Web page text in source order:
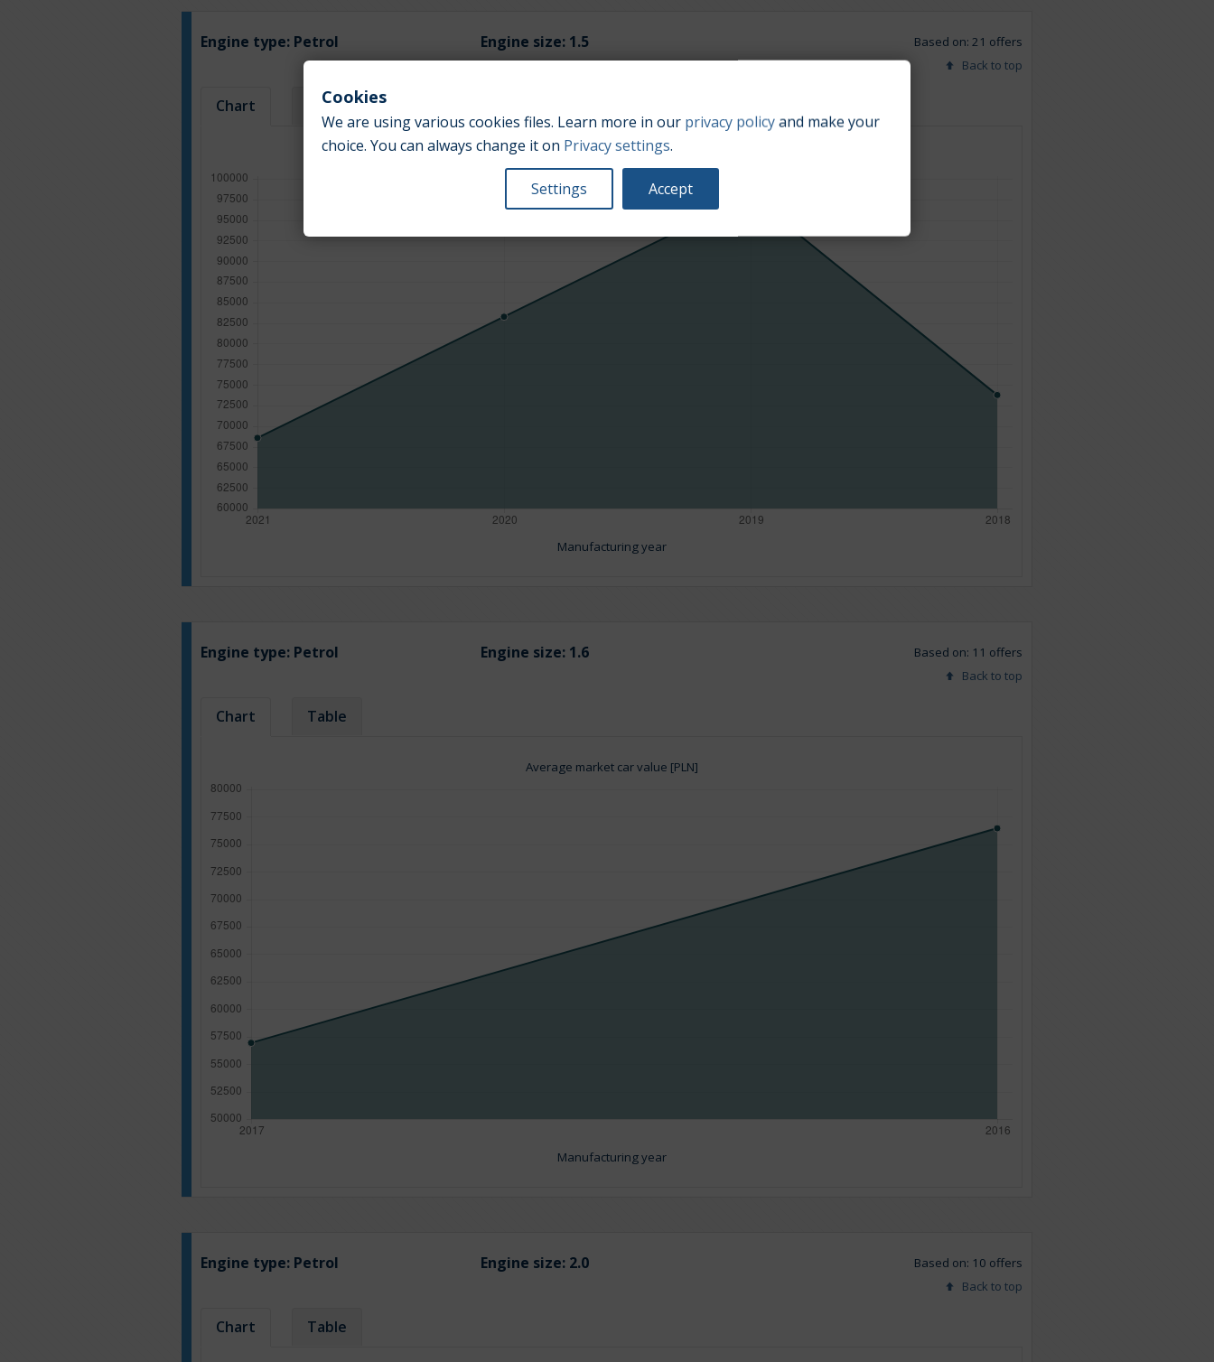
Engine type: Petrol Engine size: 1.5
Based on: 21 offers
Back to top
Chart Table
Average market car value [PLN]
Manufacturing year
Engine type: Petrol Engine size: 1.6
Based on: 11 offers
Back to top
Chart Table
Average market car value [PLN]
Manufacturing year
Engine type: Petrol Engine size: 2.0
Based on: 10 offers
Back to top
Chart Table
Cookies
We are using various cookies files. Learn more in our privacy policyand make your
choice. You can always change it on Privacy settings.
Settings Accept